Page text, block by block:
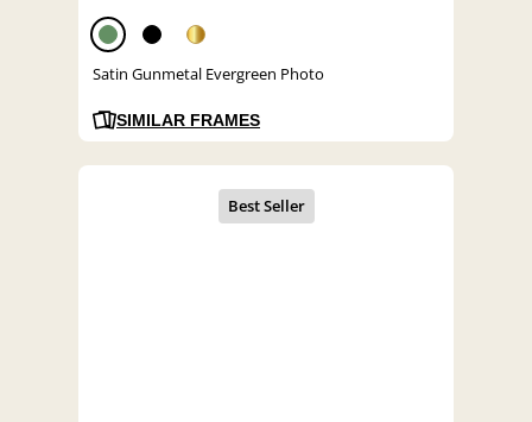
Satin Gunmetal Evergreen Photo
SIMILAR FRAMES